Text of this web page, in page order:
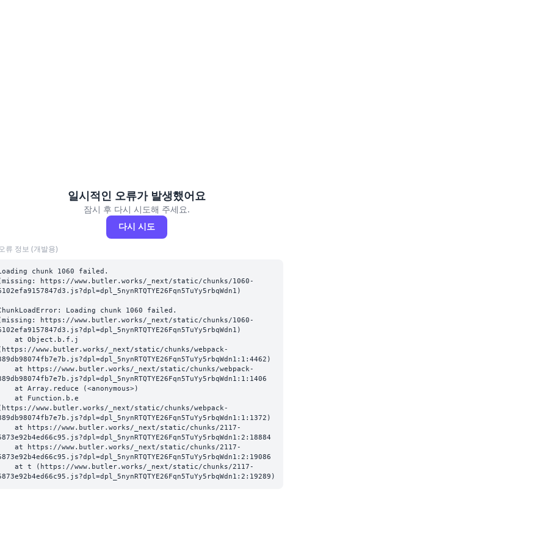
일시적인 오류가 발생했어요
잠시 후 다시 시도해 주세요.
다시 시도
류 정보 (개발용)
chunk 1060 failed.
https://www.butler.works/_next/static/chunks/1060-
Loading chunk 1060 failed.
https://www.butler.works/_next/static/chunks/1060-
www.butler.works/_next/static/chunks/webpack-
www.butler.works/_next/static/chunks/webpack-